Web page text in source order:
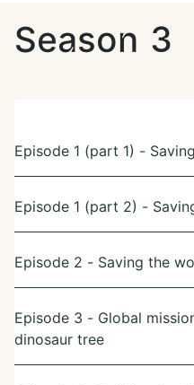
Season 3
Episode 1 (part 1) -
Episode 1 (part 2) -
Episode 2 - Saving the
Episode 3 - Global
dinosaur tree